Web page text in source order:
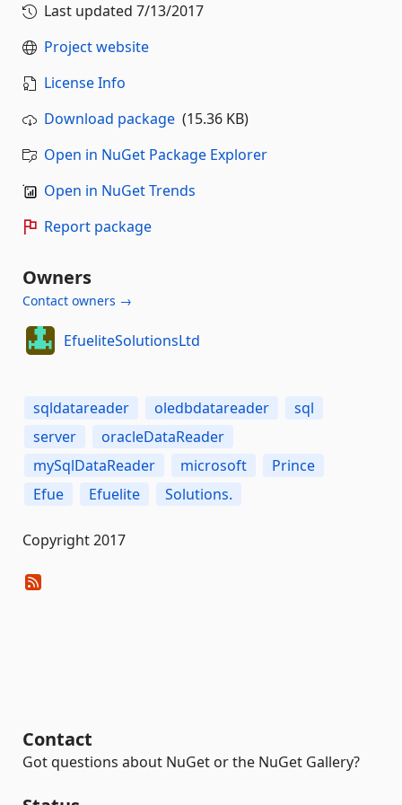
Last updated 7/13/2017
Project website
License Info
Download package (15.36 KB)
Open in NuGet Package Explorer
Open in NuGet Trends
Report package
Owners
Contact owners →
EfueliteSolutionsLtd
sqldatareader oledbdatareader
sql
server
oracleDataReader
mySqlDataReader
microsoft
Prince
Efue
Efuelite Solutions.
Copyright 2017
Contact
Got questions about NuGet or the NuGet Gallery?